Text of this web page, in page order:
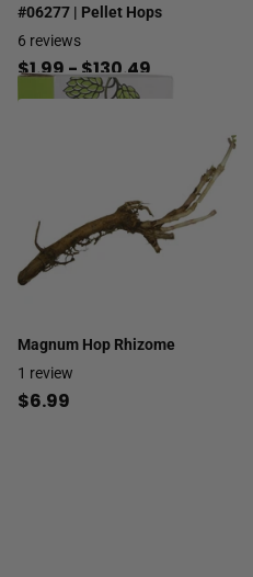
#06277 | Pellet Hops
6 reviews
$1.99 - $130.49
Magnum Hop Rhizome
1 review
$6.99